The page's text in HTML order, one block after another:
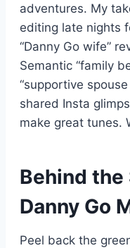
adventures. My
editing late nights
“Danny Go wife”
Semantic “family
“supportive
shared Insta
make great tunes.
Behind the
Danny Go
Peel back the